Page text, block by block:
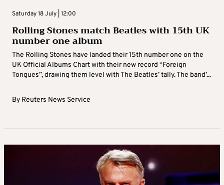
Saturday 18 July | 12:00
Rolling Stones match Beatles with 15th UK
number one album
The Rolling Stones have landed their 15th number one on the
UK Official Albums Chart with their new record “Foreign
Tongues”, drawing them level with The Beatles’ tally. The band’...
By Reuters News Service